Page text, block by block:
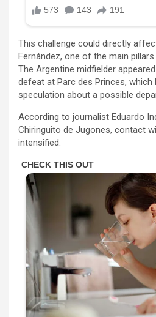
This challenge could directly
Fernández, one of the main
The Argentine midfielder
defeat at Parc des Princes, which
speculation about a possible
According to journalist Eduardo
Chiringuito de Jugones, contact
intensified.